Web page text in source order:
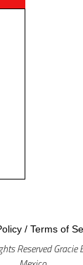
/ Terms of
Reserved Gracie